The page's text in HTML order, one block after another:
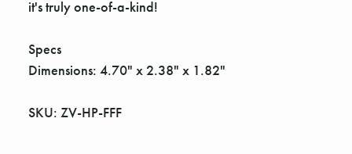
it's truly one-of-a-kind!
Specs
Dimensions: 4.70" x 2.38" x 1.82"
SKU: ZV-HP-FFF